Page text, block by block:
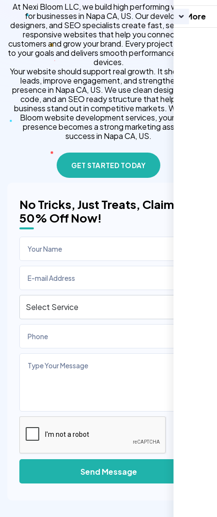
More
No Tricks, Just Treats, Claim
50% Off Now!
Send Message
At Nexi Bloom LLC, we build high performing websites
for businesses in Napa CA, US. Our developers,
designers, and SEO specialists create fast, secure, and
responsive websites that help you connect with
customers and grow your brand. Every project is tailored
to your goals and delivers smooth performance across all
devices.
Your website should support real growth. It should bring
leads, improve engagement, and strengthen your
presence in Napa CA, US. We use clean design, strong
code, and an SEO ready structure that helps your
business stand out in competitive markets. With Nexi
Bloom website development services, your online
presence becomes a strong marketing asset for
success in Napa CA, US.
GET STARTED TODAY